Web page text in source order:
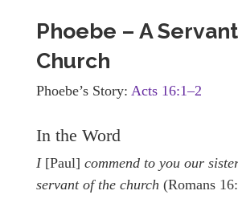
Phoebe – A
Church
Phoebe’s Story: Acts 16:1–2
In the Word
I [Paul] commend to you our
servant of the church (Romans